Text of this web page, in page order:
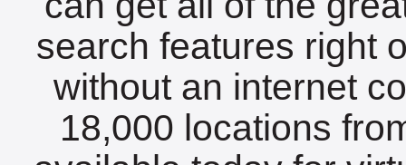
search features right
without an internet
18,000 locations